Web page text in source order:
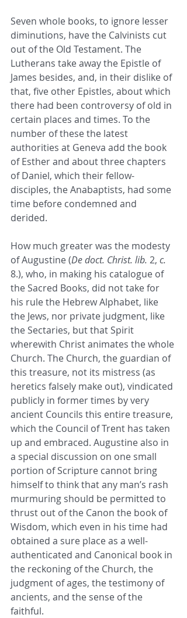
Seven whole books, to ignore lesser
diminutions, have the Calvinists cut
out of the Old Testament. The
Lutherans take away the Epistle of
James besides, and, in their dislike of
that, five other Epistles, about which
there had been controversy of old in
certain places and times. To the
number of these the latest
authorities at Geneva add the book
of Esther and about three chapters
of Daniel, which their fellow-
disciples, the Anabaptists, had some
time before condemned and
derided.
How much greater was the modesty
of Augustine (De doct. Christ. lib. 2, c.
8.), who, in making his catalogue of
the Sacred Books, did not take for
his rule the Hebrew Alphabet, like
the Jews, nor private judgment, like
the Sectaries, but that Spirit
wherewith Christ animates the whole
Church. The Church, the guardian of
this treasure, not its mistress (as
heretics falsely make out), vindicated
publicly in former times by very
ancient Councils this entire treasure,
which the Council of Trent has taken
up and embraced. Augustine also in
a special discussion on one small
portion of Scripture cannot bring
himself to think that any man’s rash
murmuring should be permitted to
thrust out of the Canon the book of
Wisdom, which even in his time had
obtained a sure place as a well-
authenticated and Canonical book in
the reckoning of the Church, the
judgment of ages, the testimony of
ancients, and the sense of the
faithful.